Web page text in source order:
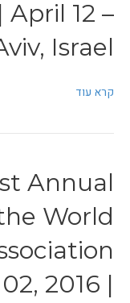
12 –
Israel
קרא עוד
Annual
World
2016 |